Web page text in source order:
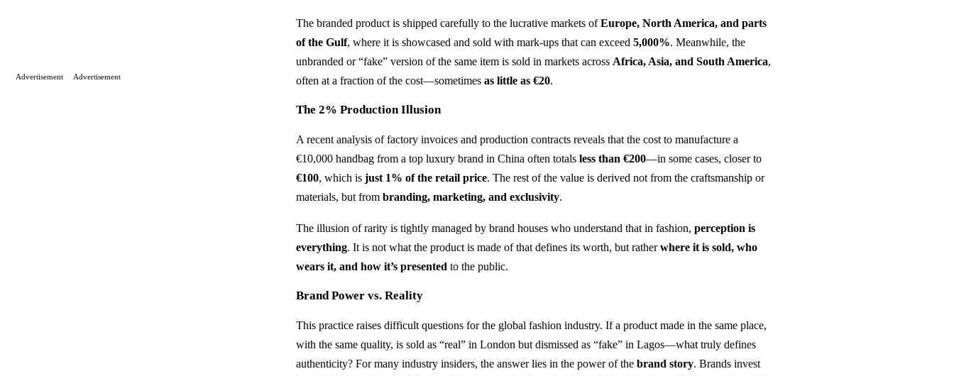
The branded product is shipped carefully to the lucrative markets ofEurope, North America, and parts
of the Gulf, where it is showcased and sold with mark-ups that can exceed5,000%. Meanwhile, the
unbranded or “fake” version of the same item is sold in markets across Africa, Asia, and South America,
often at a fraction of the cost—sometimesas little as €20.
The 2% Production Illusion
A recent analysis of factory invoices and production contracts reveals that the cost to manufacture a
€10,000 handbag from a top luxury brand in China often totalsless than €200—in some cases, closer to
€100, which isjust 1% of the retail price. The rest of the value is derived not from the craftsmanship or
materials, but frombranding, marketing, and exclusivity.
The illusion of rarity is tightly managed by brand houses who understand that in fashion,perception is
everything. It is not what the product is made of that defines its worth, but ratherwhere it is sold, who
wears it, and how it’s presented to the public.
Brand Power vs. Reality
This practice raises difficult questions for the global fashion industry. If a product made in the same place,
with the same quality, is sold as “real” in London but dismissed as “fake” in Lagos—what truly defines
authenticity? For many industry insiders, the answer lies in the power of thebrand story. Brands invest
Advertisement Advertisement